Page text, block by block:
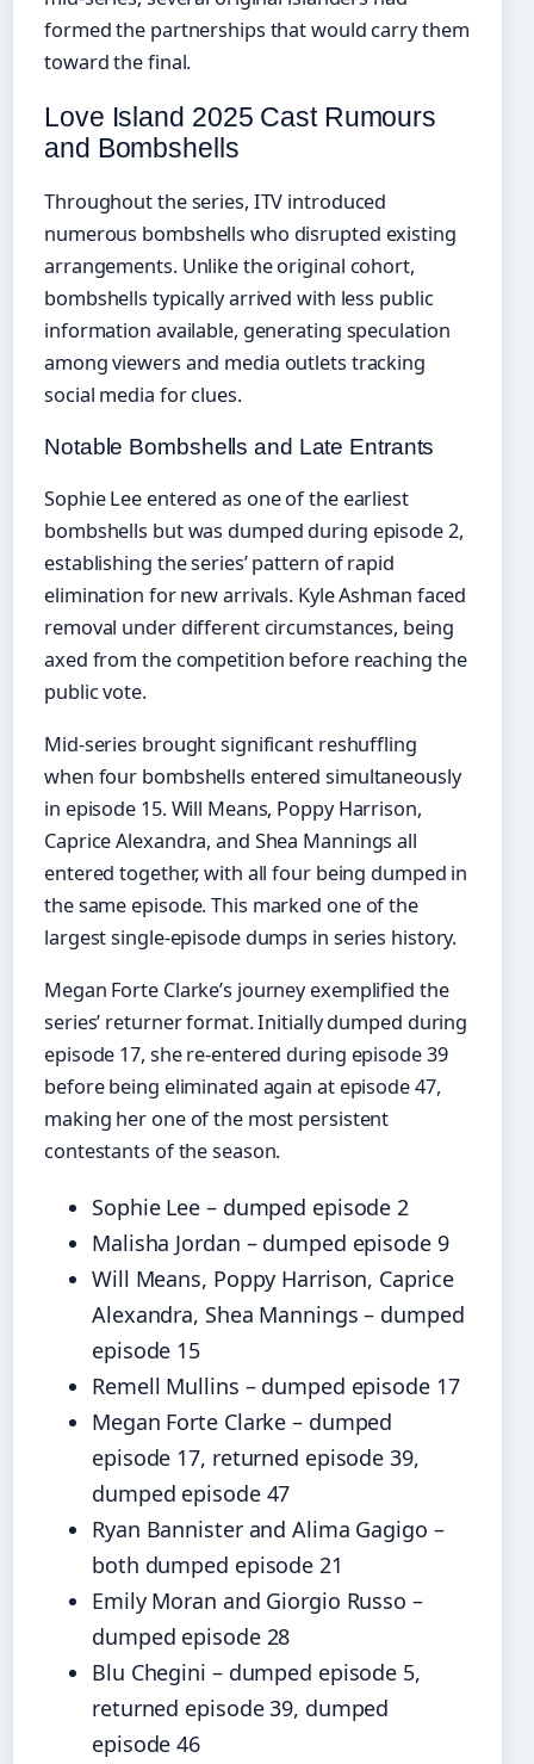
formed the partnerships that would carry them
toward the final.
Love Island 2025 Cast Rumours
and Bombshells
Throughout the series, ITV introduced
numerous bombshells who disrupted existing
arrangements. Unlike the original cohort,
bombshells typically arrived with less public
information available, generating speculation
among viewers and media outlets tracking
social media for clues.
Notable Bombshells and Late Entrants
Sophie Lee entered as one of the earliest
bombshells but was dumped during episode 2,
establishing the series’ pattern of rapid
elimination for new arrivals. Kyle Ashman faced
removal under different circumstances, being
axed from the competition before reaching the
public vote.
Mid-series brought significant reshuffling
when four bombshells entered simultaneously
in episode 15. Will Means, Poppy Harrison,
Caprice Alexandra, and Shea Mannings all
entered together, with all four being dumped in
the same episode. This marked one of the
largest single-episode dumps in series history.
Megan Forte Clarke’s journey exemplified the
series’ returner format. Initially dumped during
episode 17, she re-entered during episode 39
before being eliminated again at episode 47,
making her one of the most persistent
contestants of the season.
Sophie Lee – dumped episode 2
Malisha Jordan – dumped episode 9
Will Means, Poppy Harrison, Caprice
Alexandra, Shea Mannings – dumped
episode 15
Remell Mullins – dumped episode 17
Megan Forte Clarke – dumped
episode 17, returned episode 39,
dumped episode 47
Ryan Bannister and Alima Gagigo –
both dumped episode 21
Emily Moran and Giorgio Russo –
dumped episode 28
Blu Chegini – dumped episode 5,
returned episode 39, dumped
episode 46